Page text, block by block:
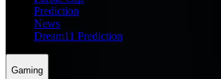
Prediction
News
Dream11 Prediction
Gaming